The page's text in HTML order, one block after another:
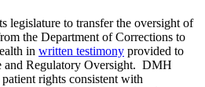
legislature to transfer the oversight of
the Department of Corrections to
in written testimony provided to
and Regulatory Oversight. DMH
rights consistent with